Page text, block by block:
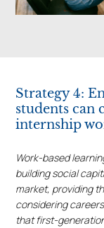
Strategy 4:
students can
internship
Work-based
building social
market, providing
considering
that first-